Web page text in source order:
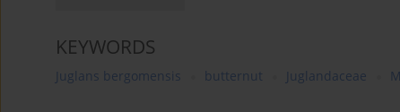
KEYWORDS
Juglans bergomensis butternut Juglandaceae